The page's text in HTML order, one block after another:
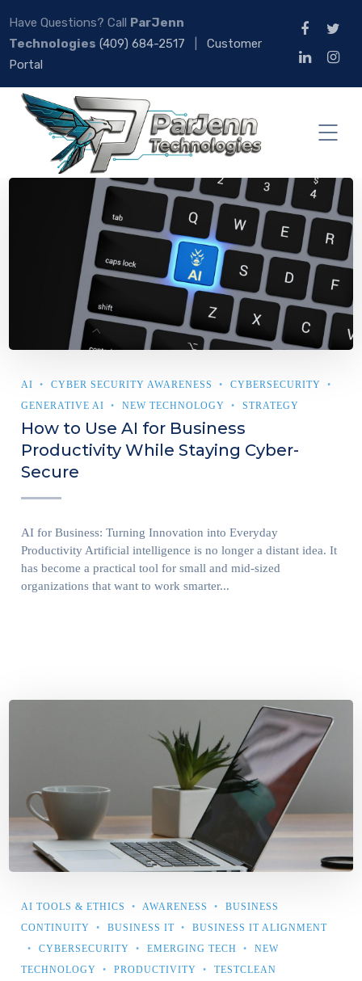
Have Questions? Call ParJenn
Technologies (409) 684-2517 |Customer
Portal
AI CYBER SECURITY AWARENESS
CYBERSECURITY
GENERATIVE AI
NEW TECHNOLOGY STRATEGY
How to Use AI for Business
Productivity While Staying Cyber-
Secure
AI for Business: Turning Innovation into Everyday
Productivity Artificial intelligence is no longer a distant idea. It
has become a practical tool for small and mid-sized
organizations that want to work smarter...
AI TOOLS & ETHICS AWARENESS
BUSINESS
CONTINUITY
BUSINESS IT
BUSINESS IT ALIGNMENT
CYBERSECURITY
EMERGING TECH
NEW
TECHNOLOGY
PRODUCTIVITY TESTCLEAN